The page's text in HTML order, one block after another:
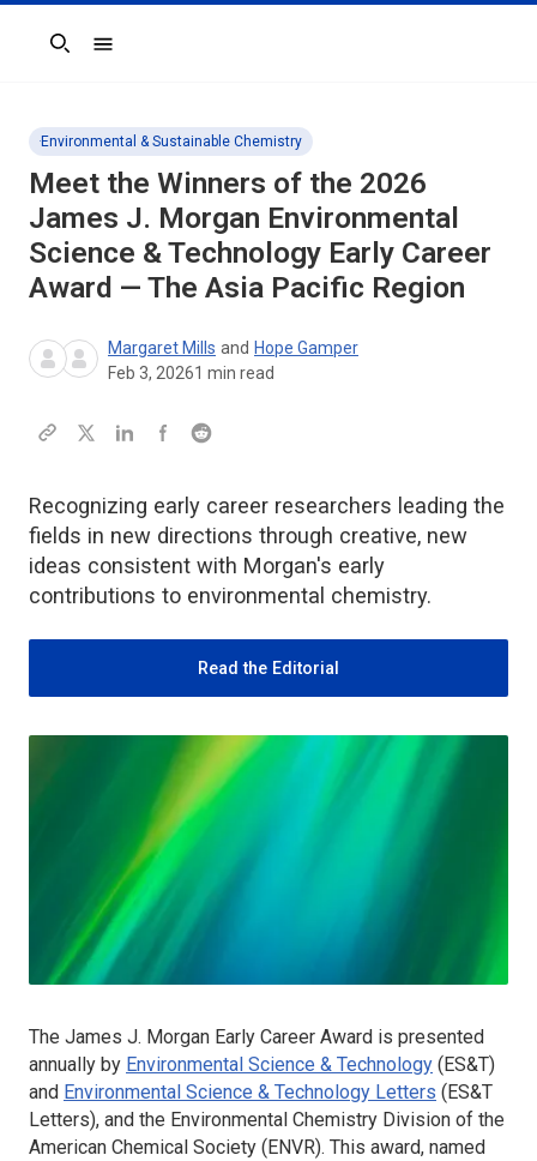
Search
Environmental & Sustainable Chemistry
Meet the Winners of the 2026
James J. Morgan Environmental
Science & Technology Early Career
Award — The Asia Pacific Region
Margaret Mills and Hope Gamper
Feb 3, 20261 min read
Recognizing early career researchers leading the
fields in new directions through creative, new
ideas consistent with Morgan's early
contributions to environmental chemistry.
Read the Editorial
The James J. Morgan Early Career Award is presented
annually by Environmental Science & Technology ( ES&T)
and Environmental Science & Technology Letters ( ES&T
Letters), and the Environmental Chemistry Division of the
American Chemical Society (ENVR). This award, named